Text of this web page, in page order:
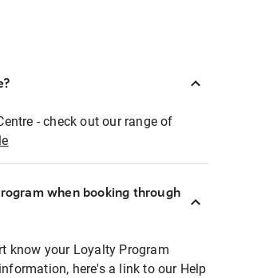
- check out our range of
when booking through
know your Loyalty Program
here's a link to our Help